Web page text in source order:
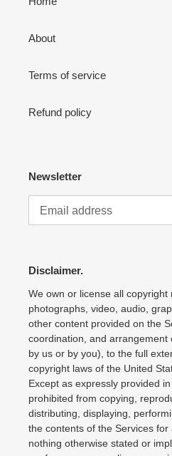
About
Terms of service
Refund policy
Newsletter
Disclaimer.
We own or license all copyright
photographs, video, audio,
other content provided on the
coordination, and arrangement
by us or by you), to the full
copyright laws of the United
Except as expressly provided
prohibited from copying,
distributing, displaying,
the contents of the Services for
nothing otherwise stated or